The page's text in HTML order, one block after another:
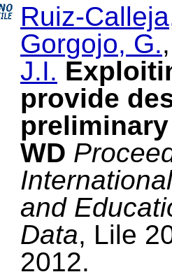
Ruiz-
Gorgojo, G.
J.I.
provide
WD
and
Data, Lile
2012.